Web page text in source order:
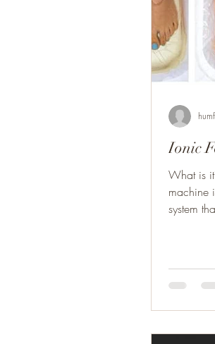
Ionic
What is
machine
system